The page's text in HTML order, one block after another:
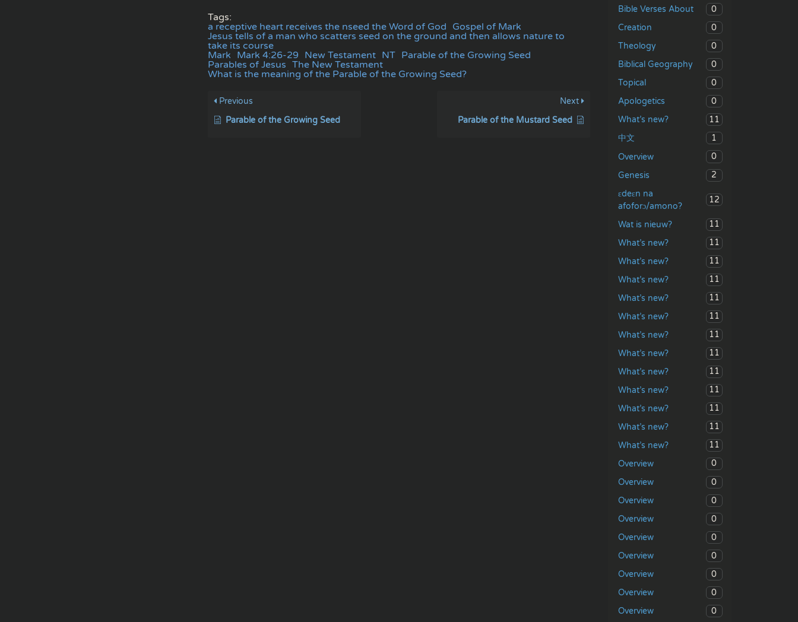
Tags:
a receptive heart receives the nseed the Word of God Gospel of Mark
Jesus tells of a man who scatters seed on the ground and then allows nature to
take its course
Mark Mark 4:26-29 New Testament NT Parable of the Growing Seed
Parables of Jesus The New Testament
What is the meaning of the Parable of the Growing Seed?
Previous
Parable of the Growing Seed
Next
Parable of the Mustard Seed
Bible Verses About
0
Creation
0
Theology
0
Biblical Geography
0
Topical
0
Apologetics
0
What’s new?
11
中文
1
Overview
0
Genesis
2
ɛdeɛn na
afoforɔ/amono?
12
Wat is nieuw?
11
What’s new?
11
What’s new?
11
What’s new?
11
What’s new?
11
What’s new?
11
What’s new?
11
What’s new?
11
What’s new?
11
What’s new?
11
What’s new?
11
What’s new?
11
What’s new?
11
Overview
0
Overview
0
Overview
0
Overview
0
Overview
0
Overview
0
Overview
0
Overview
0
Overview
0